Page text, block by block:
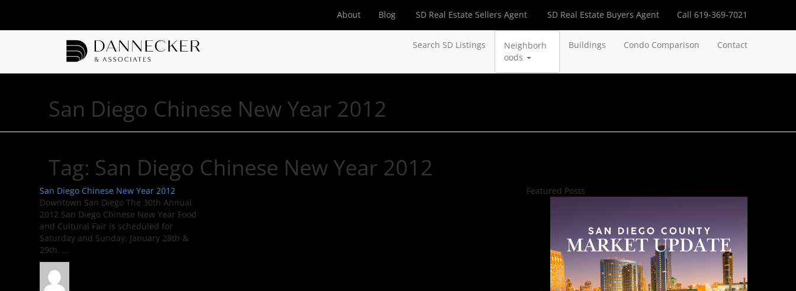
About Blog SD Real Estate Sellers Agent SD Real Estate Buyers Agent Call 619-369-7021
Search SD Listings
Neighborh
oods
Buildings Condo Comparison Contact
San Diego Chinese New Year 2012
Tag: San Diego Chinese New Year 2012
San Diego Chinese New Year 2012
Downtown San Diego The 30th Annual
2012 San Diego Chinese New Year Food
and Cultural Fair is scheduled for
Saturday and Sunday, January 28th &
29th. ...
Featured Posts